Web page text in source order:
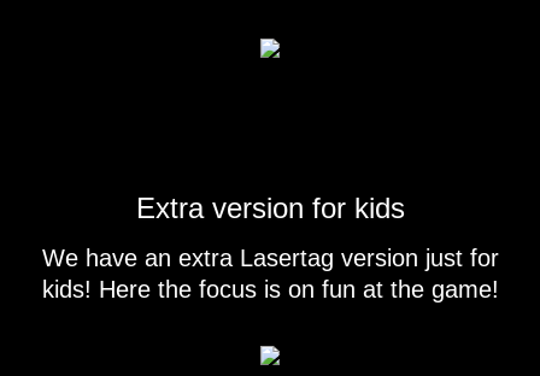
Extra version for kids
We have an extra Lasertag version just for
kids! Here the focus is on fun at the game!